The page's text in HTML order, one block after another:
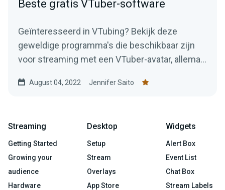
Beste gratis VTuber-software
Geïnteresseerd in VTubing? Bekijk deze
geweldige programma's die beschikbaar zijn
voor streaming met een VTuber-avatar, allemaal
August 04, 2022 Jennifer Saito
Streaming
Getting Started
Growing your
audience
Hardware
Desktop
Setup
Stream
Overlays
App Store
Widgets
Alert Box
Event List
Chat Box
Stream Labels